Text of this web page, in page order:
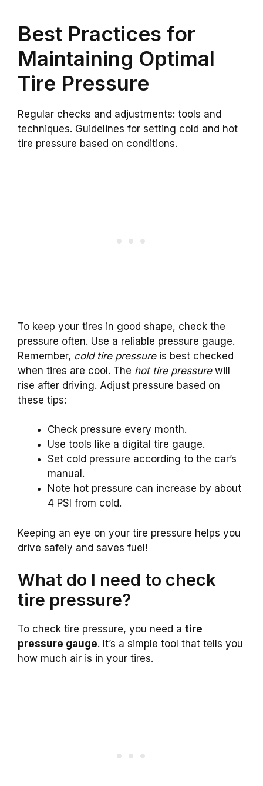
Best Practices for
Maintaining Optimal
Tire Pressure
Regular checks and adjustments: tools and
techniques. Guidelines for setting cold and hot
tire pressure based on conditions.
To keep your tires in good shape, check the
pressure often. Use a reliable pressure gauge.
Remember, cold tire pressureis best checked
when tires are cool. The hot tire pressurewill
rise after driving. Adjust pressure based on
these tips:
Check pressure every month.
Use tools like a digital tire gauge.
Set cold pressure according to the car’s
manual.
Note hot pressure can increase by about
4 PSI from cold.
Keeping an eye on your tire pressure helps you
drive safely and saves fuel!
What do I need to check
tire pressure?
To check tire pressure, you need a tire
pressure gauge. It’s a simple tool that tells you
how much air is in your tires.